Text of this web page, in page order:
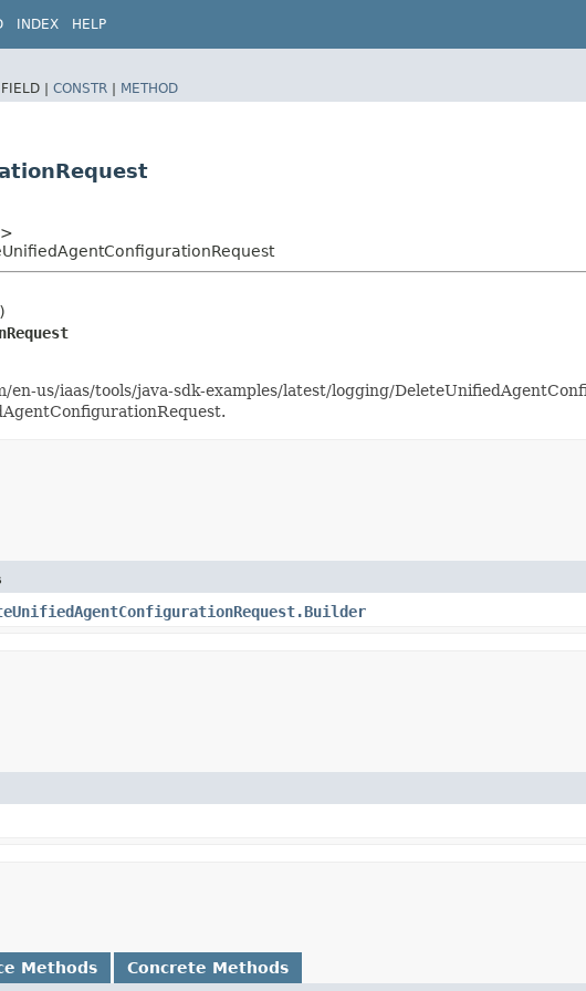
INDEX HELP
FIELD | CONSTR | METHOD
>
us/iaas/tools/java-sdk-examples/latest/logging/
Methods Concrete Methods